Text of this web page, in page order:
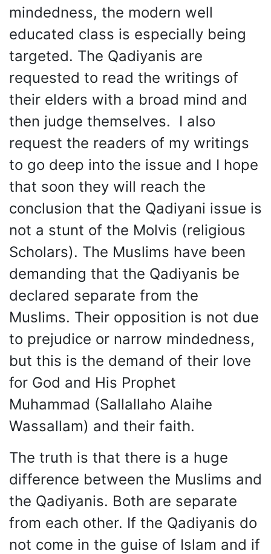
mindedness, the modern well
educated class is especially being
targeted. The Qadiyanis are
requested to read the writings of
their elders with a broad mind and
then judge themselves. I also
request the readers of my writings
to go deep into the issue and I hope
that soon they will reach the
conclusion that the Qadiyani issue is
not a stunt of the Molvis (religious
Scholars). The Muslims have been
demanding that the Qadiyanis be
declared separate from the
Muslims. Their opposition is not due
to prejudice or narrow mindedness,
but this is the demand of their love
for God and His Prophet
Muhammad (Sallallaho Alaihe
Wassallam) and their faith.
The truth is that there is a huge
difference between the Muslims and
the Qadiyanis. Both are separate
from each other. If the Qadiyanis do
not come in the guise of Islam and if